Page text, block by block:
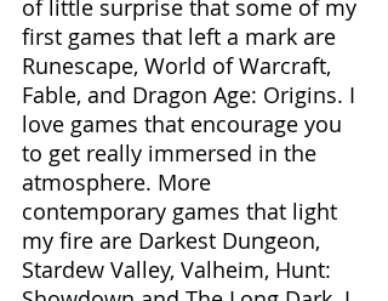
of little surprise that some of my
first games that left a mark are
Runescape, World of Warcraft,
Fable, and Dragon Age: Origins. I
love games that encourage you
to get really immersed in the
atmosphere. More
contemporary games that light
my fire are Darkest Dungeon,
Stardew Valley, Valheim, Hunt: